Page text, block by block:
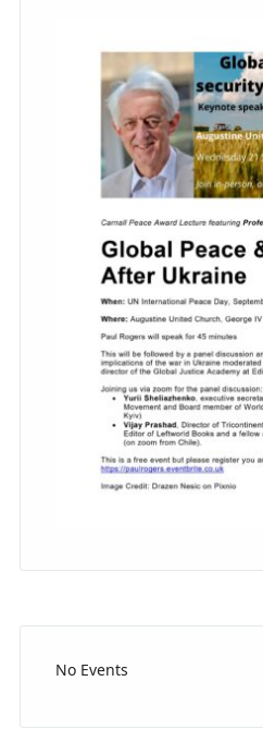
No Events